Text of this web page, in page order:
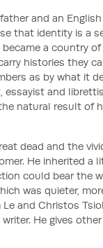
and an
that identity is a
a country
histories they
as by what it
essayist and
natural result of
dead and the
He inherited a
could bear the
was quieter,
and Christos
He gives